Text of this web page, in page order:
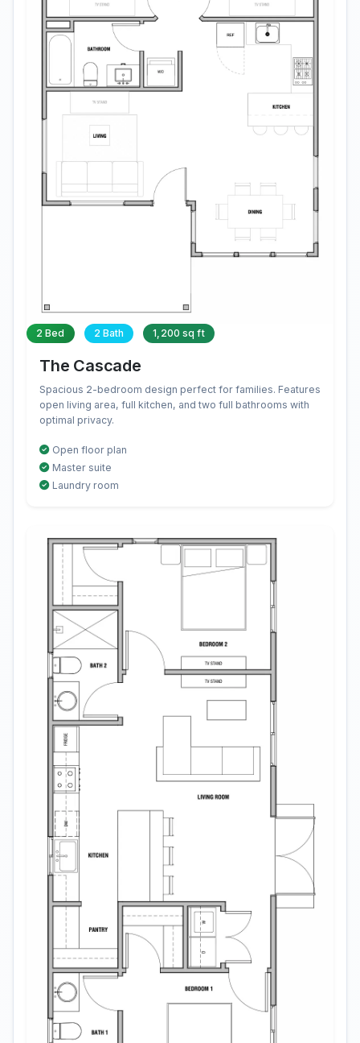
2 Bed 2 Bath 1,200 sq ft
The Cascade
Spacious 2-bedroom design perfect for families. Features
open living area, full kitchen, and two full bathrooms with
optimal privacy.
Open floor plan
Master suite
Laundry room